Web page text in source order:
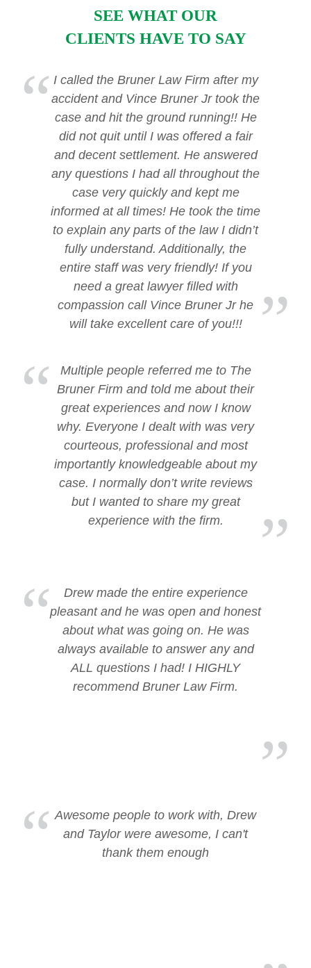
SEE WHAT OUR
CLIENTS HAVE TO SAY
I called the Bruner Law Firm after my
accident and Vince Bruner Jr took the
case and hit the ground running!! He
did not quit until I was offered a fair
and decent settlement. He answered
any questions I had all throughout the
case very quickly and kept me
informed at all times! He took the time
to explain any parts of the law I didn’t
fully understand. Additionally, the
entire staff was very friendly! If you
need a great lawyer filled with
compassion call Vince Bruner Jr he
will take excellent care of you!!!
Multiple people referred me to The
Bruner Firm and told me about their
great experiences and now I know
why. Everyone I dealt with was very
courteous, professional and most
importantly knowledgeable about my
case. I normally don’t write reviews
but I wanted to share my great
experience with the firm.
Drew made the entire experience
pleasant and he was open and honest
about what was going on. He was
always available to answer any and
ALL questions I had! I HIGHLY
recommend Bruner Law Firm.
Awesome people to work with, Drew
and Taylor were awesome, I can't
thank them enough